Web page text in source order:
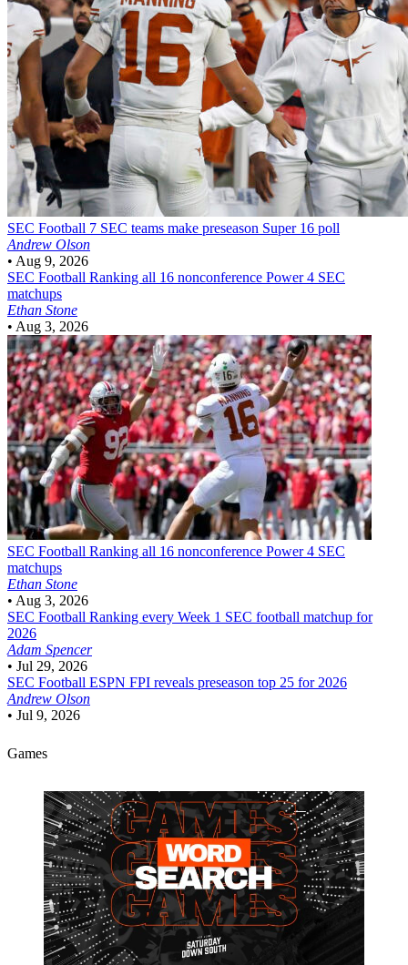
SEC Football 7 SEC teams make preseason Super 16 poll
Andrew Olson
• Aug 9, 2026
SEC Football Ranking all 16 nonconference Power 4 SEC
matchups
Ethan Stone
• Aug 3, 2026
SEC Football Ranking all 16 nonconference Power 4 SEC
matchups
Ethan Stone
• Aug 3, 2026
SEC Football Ranking every Week 1 SEC football matchup for
2026
Adam Spencer
• Jul 29, 2026
SEC Football ESPN FPI reveals preseason top 25 for 2026
Andrew Olson
• Jul 9, 2026
Games